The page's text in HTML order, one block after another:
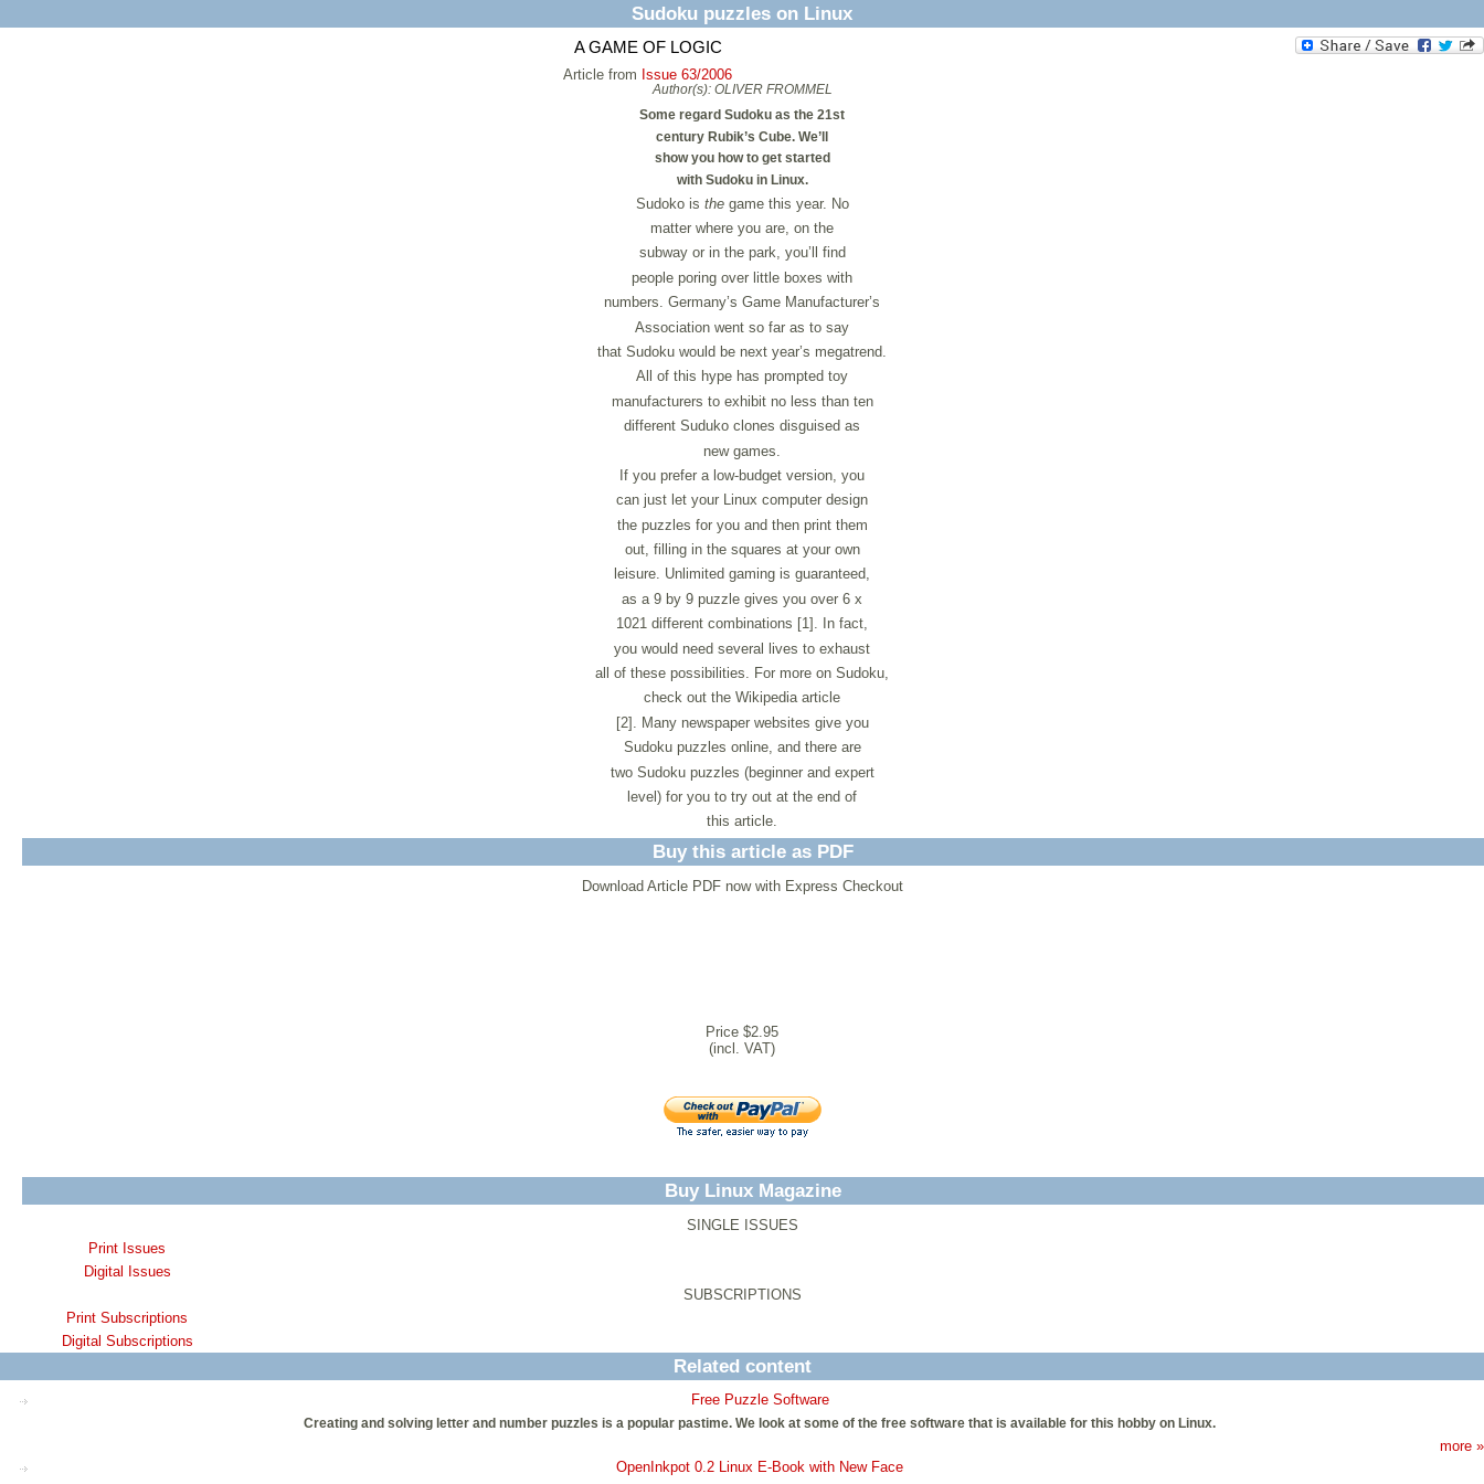
Sudoku puzzles on Linux
A GAME OF LOGIC
Article from Issue 63/2006
Author(s): OLIVER FROMMEL
Some regard Sudoku as the 21st
century Rubik’s Cube. We’ll
show you how to get started
with Sudoku in Linux.
Sudoko is the game this year. No
matter where you are, on the
subway or in the park, you’ll find
people poring over little boxes with
numbers. Germany’s Game Manufacturer’s
Association went so far as to say
that Sudoku would be next year’s megatrend.
All of this hype has prompted toy
manufacturers to exhibit no less than ten
different Suduko clones disguised as
new games.
If you prefer a low-budget version, you
can just let your Linux computer design
the puzzles for you and then print them
out, filling in the squares at your own
leisure. Unlimited gaming is guaranteed,
as a 9 by 9 puzzle gives you over 6 x
1021 different combinations [1]. In fact,
you would need several lives to exhaust
all of these possibilities. For more on Sudoku,
check out the Wikipedia article
[2]. Many newspaper websites give you
Sudoku puzzles online, and there are
two Sudoku puzzles (beginner and expert
level) for you to try out at the end of
this article.
Buy this article as PDF
Download Article PDF now with Express Checkout
Price $2.95
(incl. VAT)
Buy Linux Magazine
SINGLE ISSUES
Print Issues
Digital Issues
SUBSCRIPTIONS
Print Subscriptions
Digital Subscriptions
Related content
Free Puzzle Software
Creating and solving letter and number puzzles is a popular pastime. We look at some of the free software that is available for this hobby on Linux.
more »
OpenInkpot 0.2 Linux E-Book with New Face